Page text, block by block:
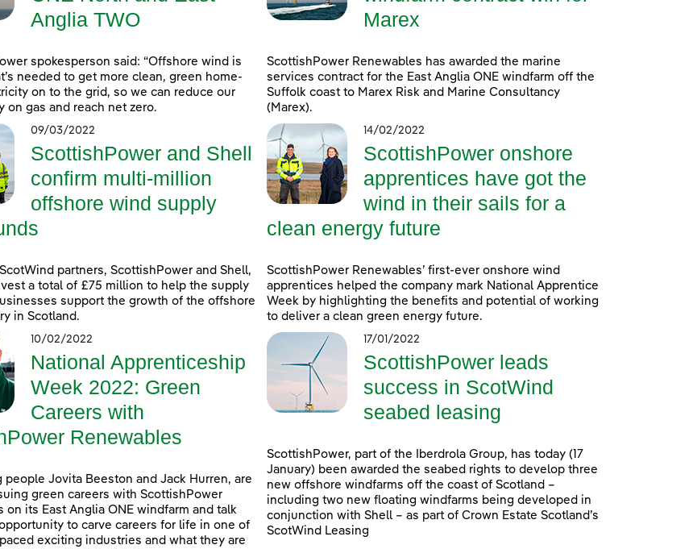
Anglia TWO
spokesperson said: “Offshore wind is
needed to get more clean, green home-
on to the grid, so we can reduce our
on gas and reach net zero.
Marex
ScottishPower Renewables has awarded the marine
services contract for the East Anglia ONE windfarm off the
Suffolk coast to Marex Risk and Marine Consultancy
(Marex).
09/03/2022
ScottishPower and Shell
confirm multi-million
offshore wind supply
partners, ScottishPower and Shell,
a total of £75 million to help the supply
support the growth of the offshore
in Scotland.
14/02/2022
ScottishPower onshore
apprentices have got the
wind in their sails for a
clean energy future
ScottishPower Renewables’ first-ever onshore wind
apprentices helped the company mark National Apprentice
Week by highlighting the benefits and potential of working
to deliver a clean green energy future.
10/02/2022
National Apprenticeship
Week 2022: Green
Careers with
Renewables
people Jovita Beeston and Jack Hurren, are
green careers with ScottishPower
on its East Anglia ONE windfarm and talk
to carve careers for life in one of
exciting industries and what they are
17/01/2022
ScottishPower leads
success in ScotWind
seabed leasing
ScottishPower, part of the Iberdrola Group, has today (17
January) been awarded the seabed rights to develop three
new offshore windfarms off the coast of Scotland –
including two new floating windfarms being developed in
conjunction with Shell – as part of Crown Estate Scotland’s
ScotWind Leasing